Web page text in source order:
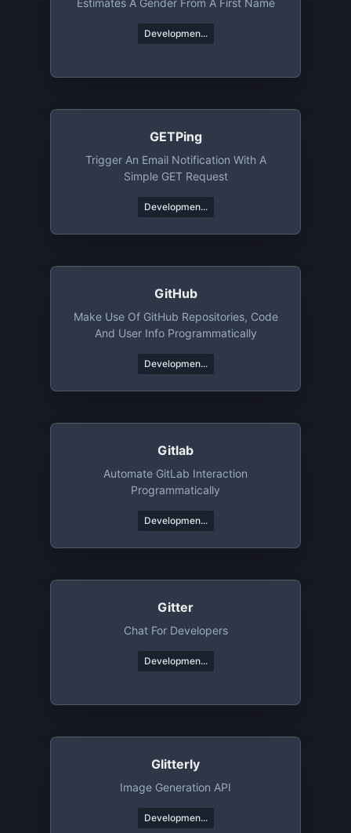
Estimates A Gender From A First Name
Developmen...
GETPing
Trigger An Email Notification With A
Simple GET Request
Developmen...
GitHub
Make Use Of GitHub Repositories, Code
And User Info Programmatically
Developmen...
Gitlab
Automate GitLab Interaction
Programmatically
Developmen...
Gitter
Chat For Developers
Developmen...
Glitterly
Image Generation API
Developmen...